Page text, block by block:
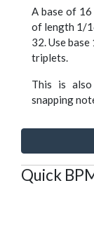
A base of
of length 1/
32. Use
triplets.
This is
snapping
Quick